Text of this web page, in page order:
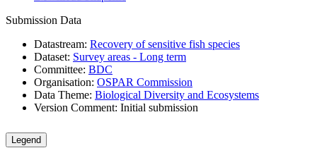
Submission Data
Datastream: Recovery of sensitive fish species
Dataset: Survey areas - Long term
Committee: BDC
Organisation: OSPAR Commission
Data Theme: Biological Diversity and Ecosystems
Version Comment: Initial submission
Legend